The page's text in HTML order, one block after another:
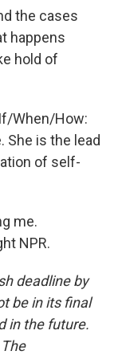
the cases
happens
hold of
When/How:
She is the lead
of self-
me.
NPR.
deadline by
be in its final
in the future.